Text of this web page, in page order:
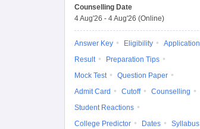
Counselling Date
4 Aug'26 - 4 Aug'26 (Online)
Answer Key Eligibility
Application
Result
Preparation Tips
Mock Test
Question Paper
Admit Card
Cutoff
Counselling
Student Reactions
College Predictor
Dates
Syllabus